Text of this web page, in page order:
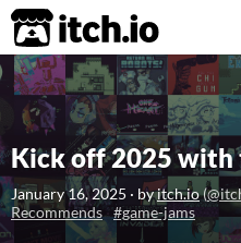
itch.io
Kick off 2025 with
January 16, 2025 · byitch.io(
Recommends #game-jams